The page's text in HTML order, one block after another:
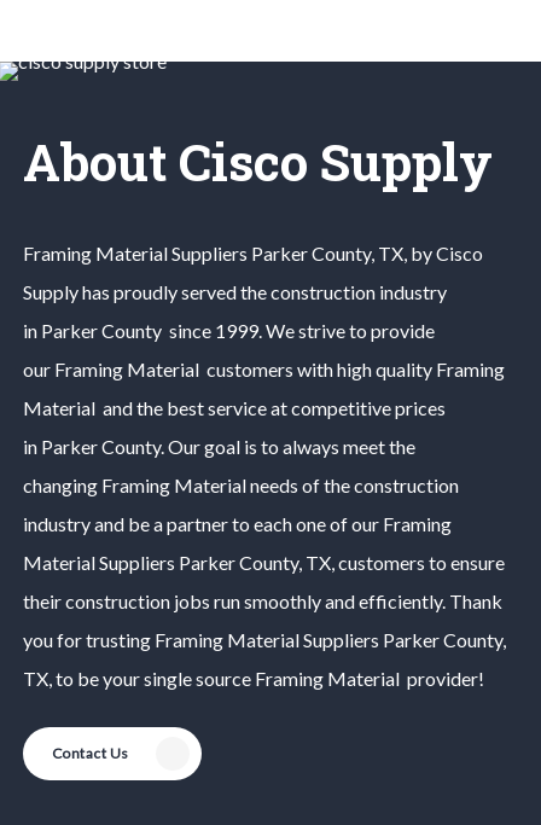
About Cisco Supply
Framing MaterialSuppliers Parker County, TX, by Cisco
Supply has proudly served the construction industry
in Parker County since 1999. We strive to provide
our Framing Materialcustomers with high quality Framing
Materialand the best service at competitive prices
in Parker County. Our goal is to always meet the
changing Framing Materialneeds of the construction
industry and be a partner to each one of our Framing
MaterialSuppliers Parker County, TX, customers to ensure
their construction jobs run smoothly and efficiently. Thank
you for trusting Framing MaterialSuppliers Parker County,
TX, to be your single source Framing Materialprovider!
Contact Us